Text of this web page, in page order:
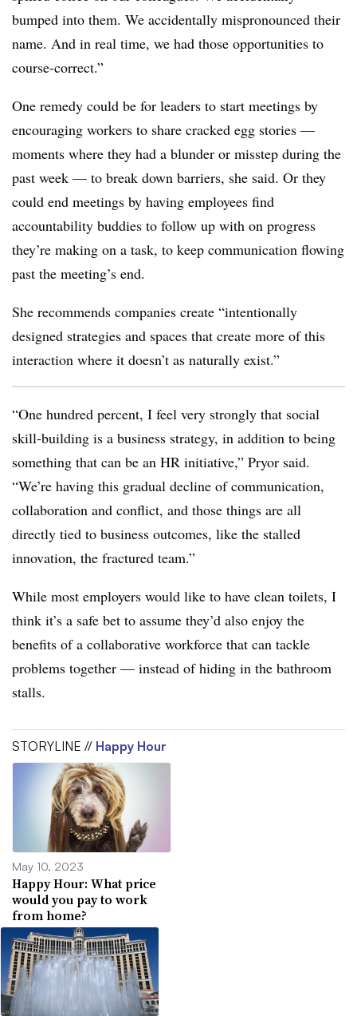
bumped into them. We accidentally mispronounced their
name. And in real time, we had those opportunities to
course-correct.”
One remedy could be for leaders to start meetings by
encouraging workers to share cracked egg stories —
moments where they had a blunder or misstep during the
past week — to break down barriers, she said. Or they
could end meetings by having employees find
accountability buddies to follow up with on progress
they’re making on a task, to keep communication flowing
past the meeting’s end.
She recommends companies create “intentionally
designed strategies and spaces that create more of this
interaction where it doesn’t as naturally exist.”
“One hundred percent, I feel very strongly that social
skill-building is a business strategy, in addition to being
something that can be an HR initiative,” Pryor said.
“We’re having this gradual decline of communication,
collaboration and conflict, and those things are all
directly tied to business outcomes, like the stalled
innovation, the fractured team.”
While most employers would like to have clean toilets, I
think it’s a safe bet to assume they’d also enjoy the
benefits of a collaborative workforce that can tackle
problems together — instead of hiding in the bathroom
stalls.
STORYLINE // Happy Hour
May 10, 2023
Happy Hour: What price
would you pay to work
from home?